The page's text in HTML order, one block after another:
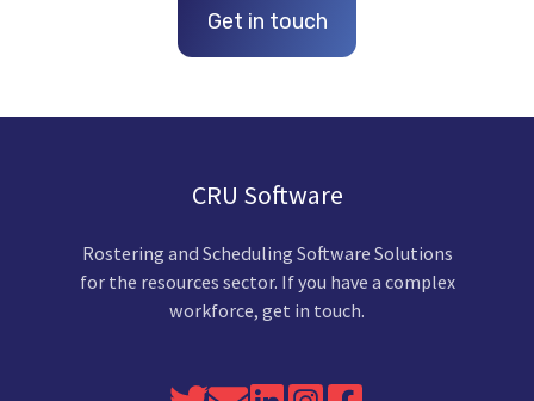
Get in touch
CRU Software
Rostering and Scheduling Software Solutions
for the resources sector. If you have a complex
workforce, get in touch.